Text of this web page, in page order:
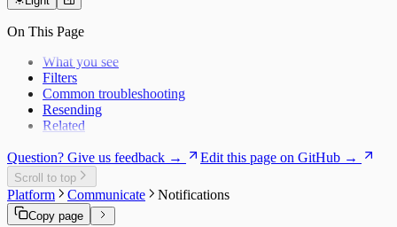
Utilization Loss
Signals
On This Page
What you see
Filters
Common troubleshooting
Resending
Related
Question? Give us feedback → Edit this page on GitHub →
Scroll to top
Platform Communicate Notifications
Copy page